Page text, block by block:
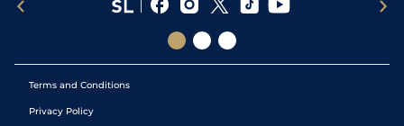
Terms and Conditions
Privacy Policy